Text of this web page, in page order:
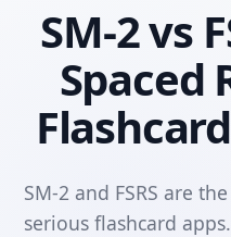
SM-2 vs
Spaced
SM-2 and FSRS are
serious flashcard